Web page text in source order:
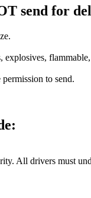
send for
explosives,
to send.
All drivers must